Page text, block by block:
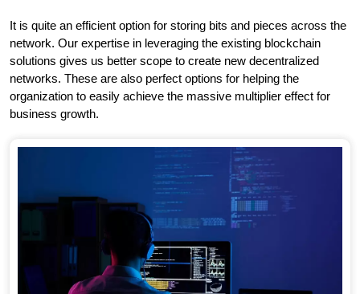
It is quite an efficient option for storing bits and pieces across the
network. Our expertise in leveraging the existing blockchain
solutions gives us better scope to create new decentralized
networks. These are also perfect options for helping the
organization to easily achieve the massive multiplier effect for
business growth.